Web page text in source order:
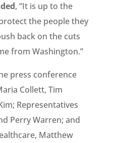
, “It is up to the
the people they
back on the cuts
from Washington.”
press conference
Collett, Tim
Representatives
Perry Warren; and
Matthew